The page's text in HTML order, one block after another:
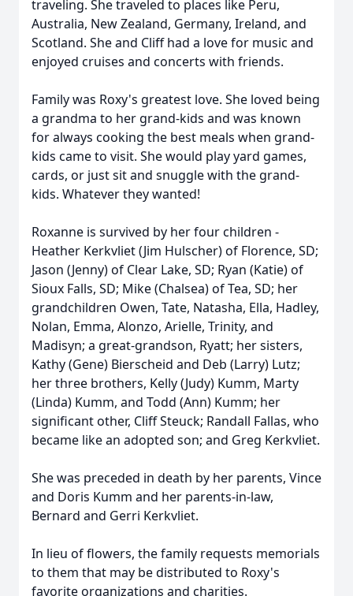
traveling. She traveled to places like Peru,
Australia, New Zealand, Germany, Ireland, and
Scotland. She and Cliff had a love for music and
enjoyed cruises and concerts with friends.
Family was Roxy's greatest love. She loved being
a grandma to her grand-kids and was known
for always cooking the best meals when grand-
kids came to visit. She would play yard games,
cards, or just sit and snuggle with the grand-
kids. Whatever they wanted!
Roxanne is survived by her four children -
Heather Kerkvliet (Jim Hulscher) of Florence, SD;
Jason (Jenny) of Clear Lake, SD; Ryan (Katie) of
Sioux Falls, SD; Mike (Chalsea) of Tea, SD; her
grandchildren Owen, Tate, Natasha, Ella, Hadley,
Nolan, Emma, Alonzo, Arielle, Trinity, and
Madisyn; a great-grandson, Ryatt; her sisters,
Kathy (Gene) Bierscheid and Deb (Larry) Lutz;
her three brothers, Kelly (Judy) Kumm, Marty
(Linda) Kumm, and Todd (Ann) Kumm; her
significant other, Cliff Steuck; Randall Fallas, who
became like an adopted son; and Greg Kerkvliet.
She was preceded in death by her parents, Vince
and Doris Kumm and her parents-in-law,
Bernard and Gerri Kerkvliet.
In lieu of flowers, the family requests memorials
to them that may be distributed to Roxy's
favorite organizations and charities.